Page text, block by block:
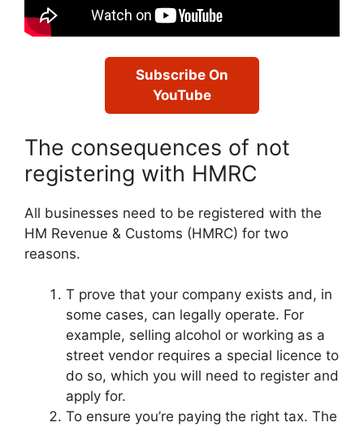
Subscribe On
YouTube
The consequences of not
registering with HMRC
All businesses need to be registered with the
HM Revenue & Customs (HMRC) for two
reasons.
T prove that your company exists and, in
some cases, can legally operate. For
example, selling alcohol or working as a
street vendor requires a special licence to
do so, which you will need to register and
apply for.
To ensure you’re paying the right tax. The